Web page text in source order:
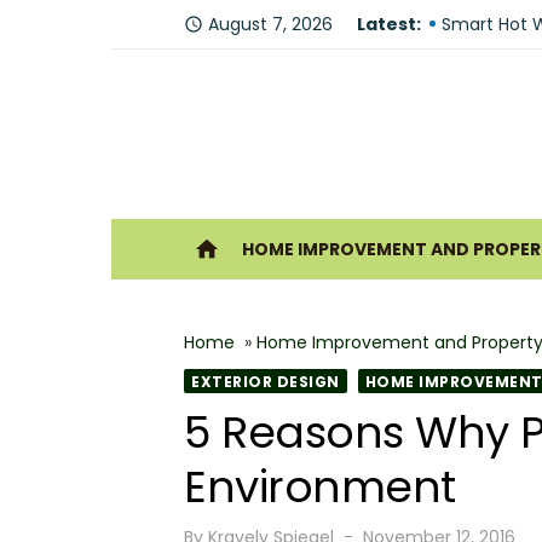
access_time August 7, 2026 Latest:
Fire
Forklift
Best 6
How
Why You
home HOME IMPROVEMENT AND
Home » Home Improvement and
EXTERIOR DESIGN HOME
5 Reasons Why
Environment
By Kravelv Spiegel
Posted
November 12, 2016